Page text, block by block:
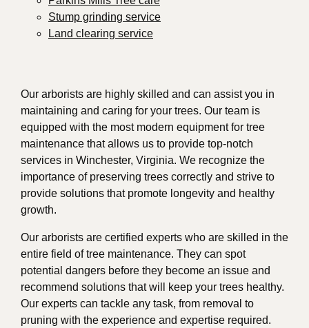
Stump grinding service
Land clearing service
Our arborists are highly skilled and can assist you in
maintaining and caring for your trees. Our team is
equipped with the most modern equipment for tree
maintenance that allows us to provide top-notch
services in Winchester, Virginia. We recognize the
importance of preserving trees correctly and strive to
provide solutions that promote longevity and healthy
growth.
Our arborists are certified experts who are skilled in the
entire field of tree maintenance. They can spot
potential dangers before they become an issue and
recommend solutions that will keep your trees healthy.
Our experts can tackle any task, from removal to
pruning with the experience and expertise required.